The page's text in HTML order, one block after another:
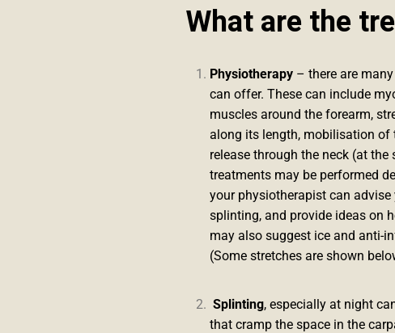
What are the
Physiotherapy– there are
can offer. These can include
muscles around the forearm,
along its length, mobilisation of
release through the neck (at
treatments may be performed
your physiotherapist can advise
splinting, and provide ideas on
may also suggest ice and anti-
(Some stretches are shown
Splinting, especially at night
that cramp the space in the